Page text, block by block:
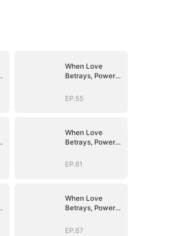
When Love
Betrays, Power
EP.55
When Love
Betrays, Power
EP.61
When Love
Betrays, Power
EP.67